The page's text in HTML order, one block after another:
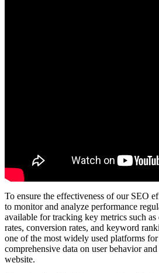
To ensure the effectiveness of our SEO
to monitor and analyze performance
available for tracking key metrics such
rates, conversion rates, and keyword
one of the most widely used platforms
comprehensive data on user behavior
website.